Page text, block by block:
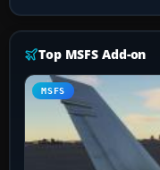
Top MSFS Add-on
MSFS